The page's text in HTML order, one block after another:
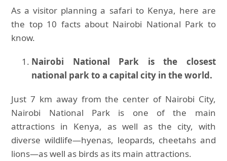
As a visitor planning a safari to Kenya, here are
the top 10 facts about Nairobi National Park to
know.
Nairobi National Park is the closest
national park to a capital city in the world.
Just 7 km away from the center of Nairobi City,
Nairobi National Park is one of the main
attractions in Kenya, as well as the city, with
diverse wildlife—hyenas, leopards, cheetahs and
lions—as well as birds as its main attractions.